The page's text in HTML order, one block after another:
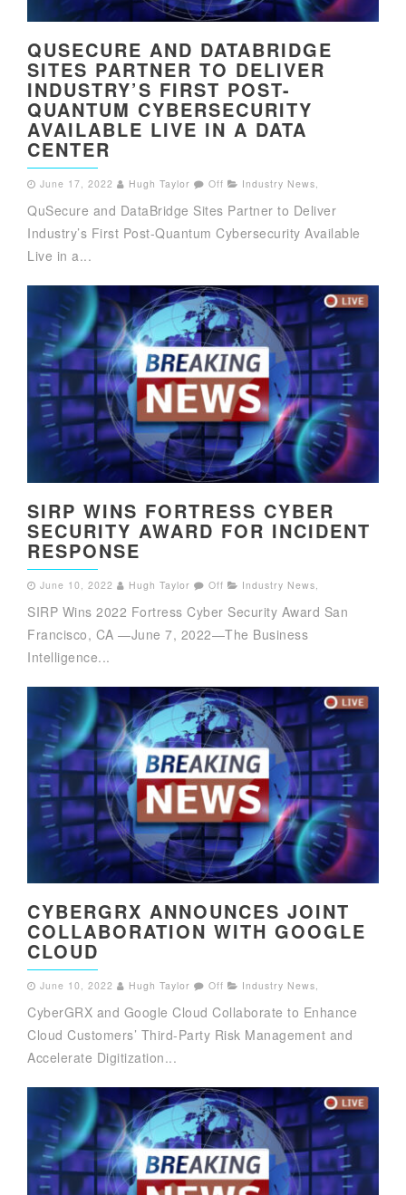
QUSECURE AND DATABRIDGE
SITES PARTNER TO DELIVER
INDUSTRY’S FIRST POST-
QUANTUM CYBERSECURITY
AVAILABLE LIVE IN A DATA
CENTER
June 17, 2022 Hugh Taylor Off Industry News
QuSecure and DataBridge Sites Partner to Deliver
Industry’s First Post-Quantum Cybersecurity Available
Live in a...
SIRP WINS FORTRESS CYBER
SECURITY AWARD FOR INCIDENT
RESPONSE
June 10, 2022 Hugh Taylor Off Industry News
SIRP Wins 2022 Fortress Cyber Security Award San
Francisco, CA —June 7, 2022—The Business
Intelligence...
CYBERGRX ANNOUNCES JOINT
COLLABORATION WITH GOOGLE
CLOUD
June 10, 2022 Hugh Taylor Off Industry News,
CyberGRX and Google Cloud Collaborate to Enhance
Cloud Customers’ Third-Party Risk Management and
Accelerate Digitization...